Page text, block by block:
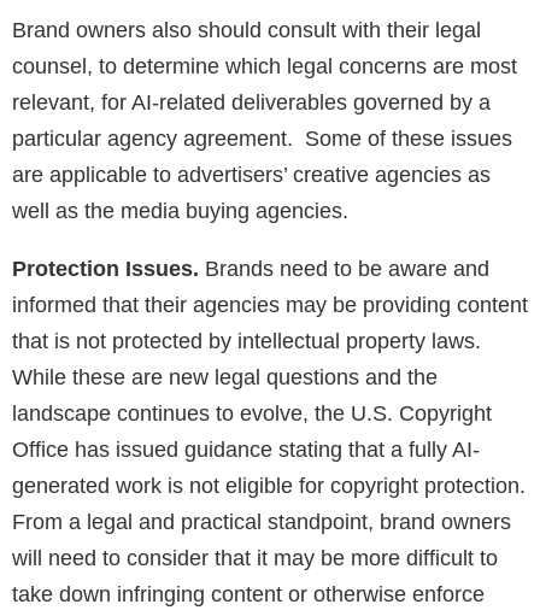
Brand owners also should consult with their legal
counsel, to determine which legal concerns are most
relevant, for AI-related deliverables governed by a
particular agency agreement. Some of these issues
are applicable to advertisers’ creative agencies as
well as the media buying agencies.
Protection Issues. Brands need to be aware and
informed that their agencies may be providing content
that is not protected by intellectual property laws.
While these are new legal questions and the
landscape continues to evolve, the U.S. Copyright
Office has issued guidance stating that a fully AI-
generated work is not eligible for copyright protection.
From a legal and practical standpoint, brand owners
will need to consider that it may be more difficult to
take down infringing content or otherwise enforce